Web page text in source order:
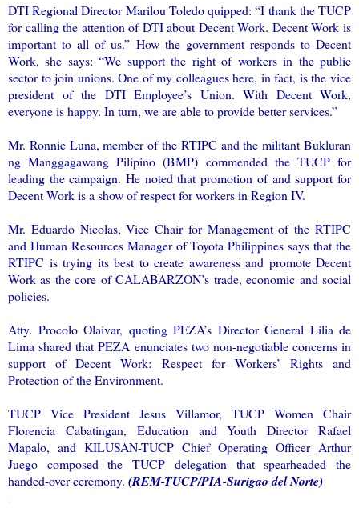
DTI Regional Director Marilou Toledo quipped: “I thank the TUCP
for calling the attention of DTI about Decent Work. Decent Work is
important to all of us.” How the government responds to Decent
Work, she says: “We support the right of workers in the public
sector to join unions. One of my colleagues here, in fact, is the vice
president of the DTI Employee’s Union. With Decent Work,
everyone is happy. In turn, we are able to provide better services.”
Mr. Ronnie Luna, member of the RTIPC and the militant Bukluran
ng Manggagawang Pilipino (BMP) commended the TUCP for
leading the campaign. He noted that promotion of and support for
Decent Work is a show of respect for workers in Region IV.
Mr. Eduardo Nicolas, Vice Chair for Management of the RTIPC
and Human Resources Manager of Toyota Philippines says that the
RTIPC is trying its best to create awareness and promote Decent
Work as the core of CALABARZON’s trade, economic and social
policies.
Atty. Procolo Olaivar, quoting PEZA’s Director General Lilia de
Lima shared that PEZA enunciates two non-negotiable concerns in
support of Decent Work: Respect for Workers’ Rights and
Protection of the Environment.
TUCP Vice President Jesus Villamor, TUCP Women Chair
Florencia Cabatingan, Education and Youth Director Rafael
Mapalo, and KILUSAN-TUCP Chief Operating Officer Arthur
Juego composed the TUCP delegation that spearheaded the
handed-over ceremony. (REM-TUCP/PIA-Surigao del Norte)
.